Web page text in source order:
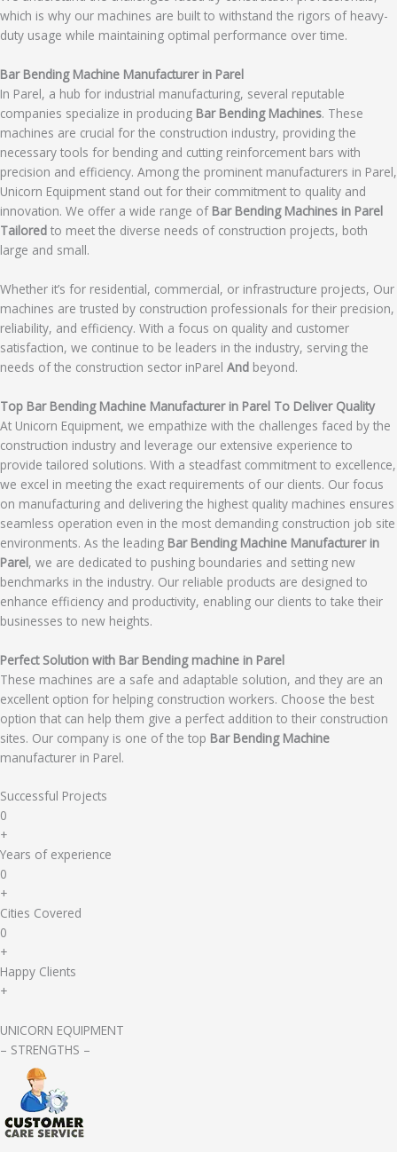
which is why our machines are built to withstand the rigors of heavy-
duty usage while maintaining optimal performance over time.
Bar Bending Machine Manufacturer in Parel
In Parel, a hub for industrial manufacturing, several reputable
companies specialize in producing Bar Bending Machines. These
machines are crucial for the construction industry, providing the
necessary tools for bending and cutting reinforcement bars with
precision and efficiency. Among the prominent manufacturers in Parel,
Unicorn Equipment stand out for their commitment to quality and
innovation. We offer a wide range of Bar Bending Machines in Parel
Tailored to meet the diverse needs of construction projects, both
large and small.
Whether it’s for residential, commercial, or infrastructure projects, Our
machines are trusted by construction professionals for their precision,
reliability, and efficiency. With a focus on quality and customer
satisfaction, we continue to be leaders in the industry, serving the
needs of the construction sector inParel And beyond.
Top Bar Bending Machine Manufacturer in Parel To Deliver Quality
At Unicorn Equipment, we empathize with the challenges faced by the
construction industry and leverage our extensive experience to
provide tailored solutions. With a steadfast commitment to excellence,
we excel in meeting the exact requirements of our clients. Our focus
on manufacturing and delivering the highest quality machines ensures
seamless operation even in the most demanding construction job site
environments. As the leading Bar Bending Machine Manufacturer in
Parel, we are dedicated to pushing boundaries and setting new
benchmarks in the industry. Our reliable products are designed to
enhance efficiency and productivity, enabling our clients to take their
businesses to new heights.
Perfect Solution with Bar Bending machine in Parel
These machines are a safe and adaptable solution, and they are an
excellent option for helping construction workers. Choose the best
option that can help them give a perfect addition to their construction
sites. Our company is one of the top Bar Bending Machine
manufacturer in Parel.
Successful Projects
0
+
Years of experience
0
+
Cities Covered
0
+
Happy Clients
+
UNICORN EQUIPMENT
– STRENGTHS –